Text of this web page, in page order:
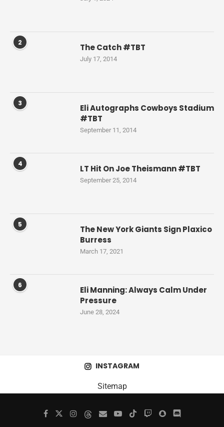
2 The Catch #TBT
July 17, 2014
3
Eli Autographs Cowboys Stadium
#TBT
September 11, 2014
4 LT Hit On Joe Theismann #TBT
September 25, 2014
5
The New York Giants Sign Plaxico
Burress
March 17, 2021
6
Eli Manning: Always Calm Under
Pressure
June 28, 2024
INSTAGRAM
Sitemap